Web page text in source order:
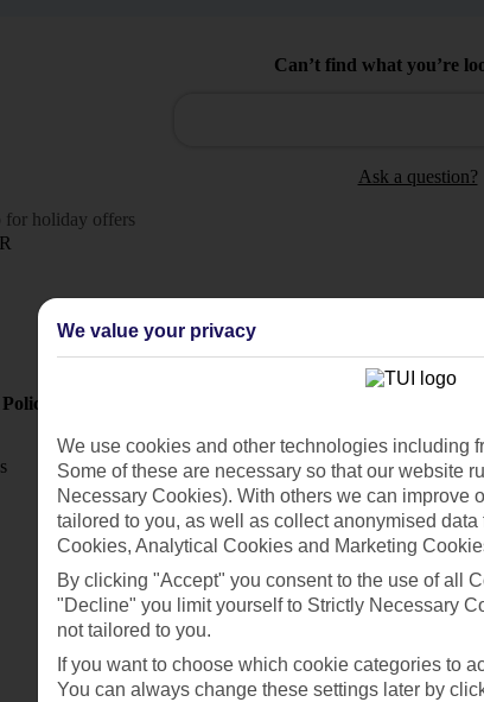
Can’t find what you’re
Ask a question?
for holiday offers
MyTUI App
Google play store
App store for iOS
Manage
We value your privacy
We use cookies and other technologies including
Some of these are necessary so that our website
Necessary Cookies). With others we can improve
tailored to you, as well as collect anonymised
Cookies, Analytical Cookies and Marketing
By clicking "Accept" you consent to the use of all
"Decline" you limit yourself to Strictly Necessary
not tailored to you.
If you want to choose which cookie categories to
You can always change these settings later by